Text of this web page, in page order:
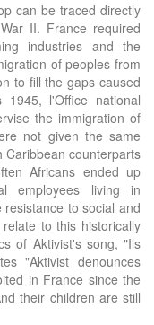
can be traced directly
II. France required
industries and the
of peoples from
to fill the gaps caused
l'Office national
the immigration of
not given the same
Caribbean counterparts
Africans ended up
employees living in
to social and
to this historically
of Aktivist's song, "Ils
"Aktivist denounces
in France since the
their children are still